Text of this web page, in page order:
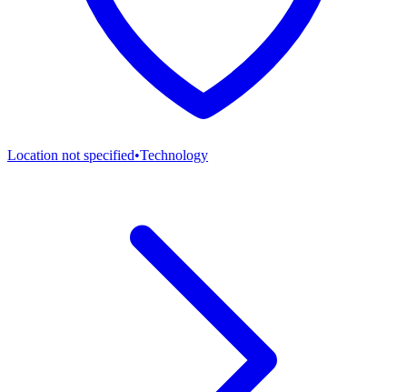
Location not specified•Technology